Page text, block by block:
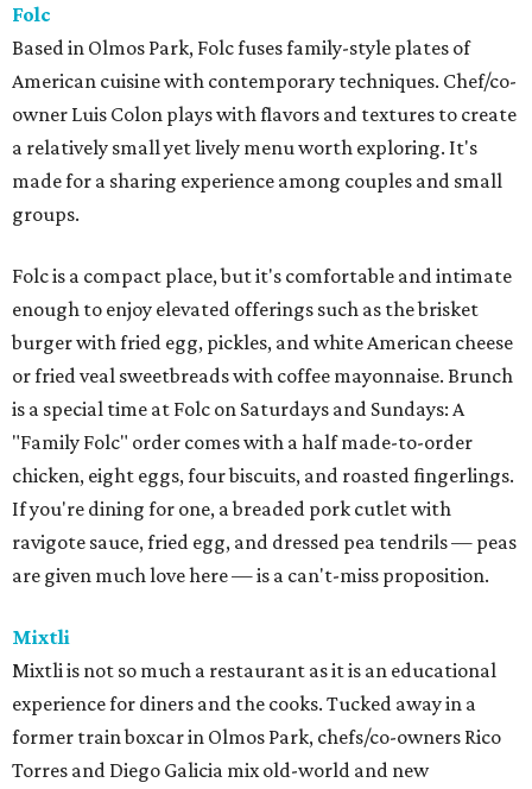
Folc
Based in Olmos Park, Folc fuses family-style plates of
American cuisine with contemporary techniques. Chef/co-
owner Luis Colon plays with flavors and textures to create
a relatively small yet lively menu worth exploring. It's
made for a sharing experience among couples and small
groups.
Folc is a compact place, but it's comfortable and intimate
enough to enjoy elevated offerings such as the brisket
burger with fried egg, pickles, and white American cheese
or fried veal sweetbreads with coffee mayonnaise. Brunch
is a special time at Folc on Saturdays and Sundays: A
"Family Folc" order comes with a half made-to-order
chicken, eight eggs, four biscuits, and roasted fingerlings.
If you're dining for one, a breaded pork cutlet with
ravigote sauce, fried egg, and dressed pea tendrils — peas
are given much love here — is a can't-miss proposition.
Mixtli
Mixtli is not so much a restaurant as it is an educational
experience for diners and the cooks. Tucked away in a
former train boxcar in Olmos Park, chefs/co-owners Rico
Torres and Diego Galicia mix old-world and new